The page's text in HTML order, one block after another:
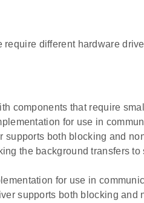
different hardware
components that require
for use in
supports both blocking and
the background transfers
for use in
supports both blocking and